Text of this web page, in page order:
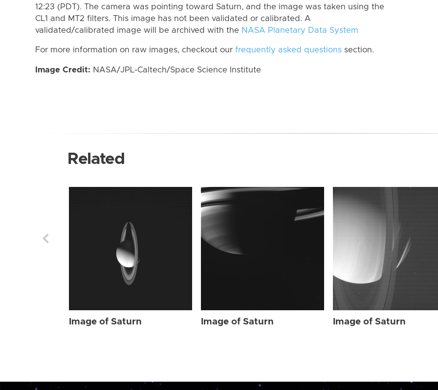
12:23 (PDT). The camera was pointing toward Saturn, and the image was taken using the
CL1 and MT2 filters. This image has not been validated or calibrated. A
validated/calibrated image will be archived with the NASA Planetary Data System
For more information on raw images, checkout our frequently asked questions section.
Image Credit: NASA/JPL-Caltech/Space Science Institute
Related
Image of Saturn Image of Saturn Image of Saturn